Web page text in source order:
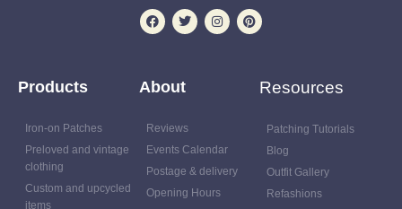
Products
Iron-on Patches
Preloved and vintage
clothing
Custom and upcycled
items
About
Reviews
Events Calendar
Postage & delivery
Opening Hours
Resources
Patching Tutorials
Blog
Outfit Gallery
Refashions